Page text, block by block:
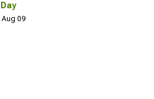
Aug 09